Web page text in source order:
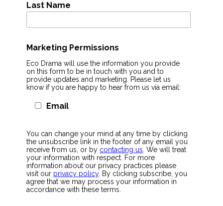
Last Name
Marketing Permissions
Eco Drama will use the information you provide
on this form to be in touch with you and to
provide updates and marketing. Please let us
know if you are happy to hear from us via email:
Email
You can change your mind at any time by clicking
the unsubscribe link in the footer of any email you
receive from us, or by contacting us. We will treat
your information with respect. For more
information about our privacy practices please
visit our privacy policy. By clicking subscribe, you
agree that we may process your information in
accordance with these terms.